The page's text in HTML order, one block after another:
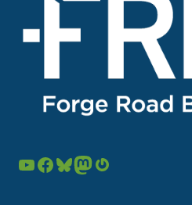
YouTube Facebook Bluesky Mastodon Gravatar